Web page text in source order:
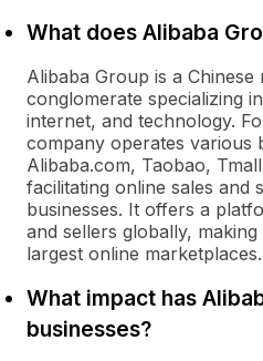
What does Alibaba
Alibaba Group is a Chinese
conglomerate specializing
internet, and technology.
company operates various
Alibaba.com, Taobao,
facilitating online sales and
businesses. It offers a
and sellers globally,
largest online marketplaces.
What impact has
businesses?